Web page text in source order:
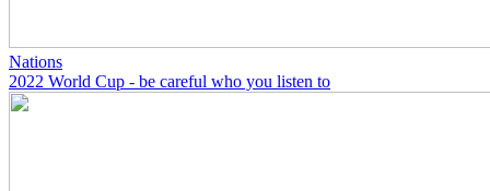
Nations
2022 World Cup - be careful who you listen to